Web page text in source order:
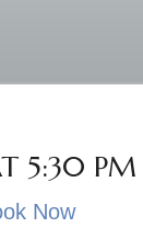
5:30 PM
Now